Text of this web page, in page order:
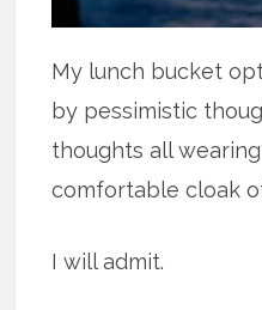
My lunch bucket
by pessimistic
thoughts all
comfortable cloak
I will admit.